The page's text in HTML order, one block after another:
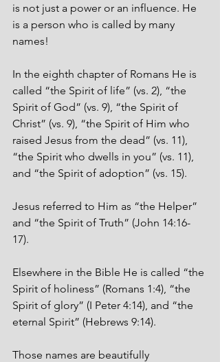
is not just a power or an influence. He
is a person who is called by many
names!
In the eighth chapter of Romans He is
called “the Spirit of life” (vs. 2), “the
Spirit of God” (vs. 9), “the Spirit of
Christ” (vs. 9), “the Spirit of Him who
raised Jesus from the dead” (vs. 11),
“the Spirit who dwells in you” (vs. 11),
and “the Spirit of adoption” (vs. 15).
Jesus referred to Him as “the Helper”
and “the Spirit of Truth” (John 14:16-
17).
Elsewhere in the Bible He is called “the
Spirit of holiness” (Romans 1:4), “the
Spirit of glory” (I Peter 4:14), and “the
eternal Spirit” (Hebrews 9:14).
Those names are beautifully